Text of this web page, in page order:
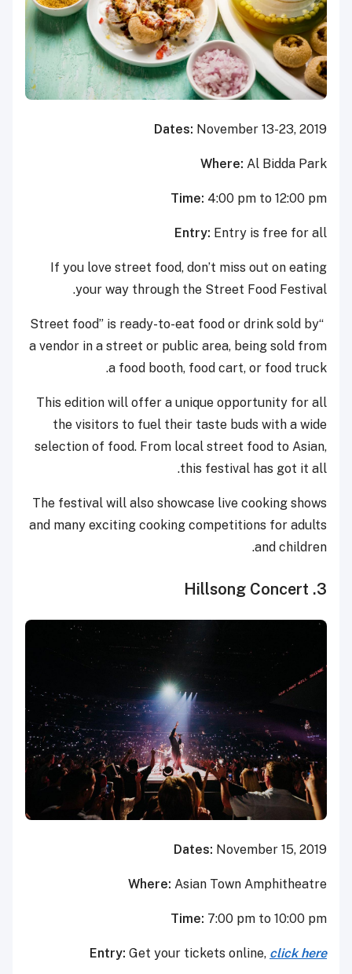
Dates: November 13-23, 2019
Where: Al Bidda Park
Time: 4:00 pm to 12:00 pm
Entry: Entry is free for all
If you love street food, don’t miss out on eating
your way through the Street Food Festival.
“Street food” is ready-to-eat food or drink sold by
a vendor in a street or public area, being sold from
a food booth, food cart, or food truck.
This edition will offer a unique opportunity for all
the visitors to fuel their taste buds with a wide
selection of food. From local street food to Asian,
this festival has got it all.
The festival will also showcase live cooking shows
and many exciting cooking competitions for adults
and children.
3. Hillsong Concert
Dates: November 15, 2019
Where: Asian Town Amphitheatre
Time: 7:00 pm to 10:00 pm
Entry: Get your tickets online, click here